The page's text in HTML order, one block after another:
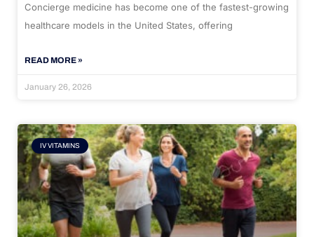
Concierge medicine has become one of the fastest-growing
healthcare models in the United States, offering
READ MORE »
January 26, 2026
IV VITAMINS